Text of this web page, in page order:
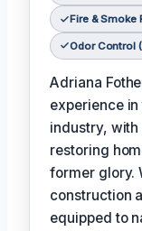
Fire & Smoke
Odor Control
Adriana
experience
industry,
restoring
former glory.
construction
equipped to